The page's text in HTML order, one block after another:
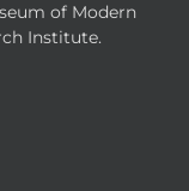
of Modern
Institute.